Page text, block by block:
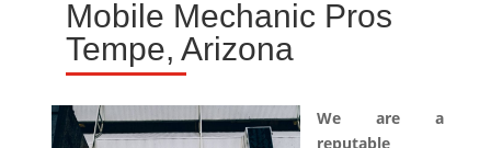
Mobile Mechanic Pros
Tempe, Arizona
We are a
reputable